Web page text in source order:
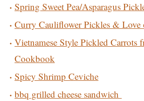
Spring Sweet Pea/Asparagus
Curry Cauliflower Pickles & Love
Vietnamese Style Pickled Carrots
Cookbook
Spicy Shrimp Ceviche
bbq grilled cheese sandwich